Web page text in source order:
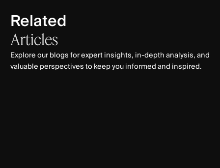
Related
Articles
Explore our blogs for expert insights, in-depth analysis, and
valuable perspectives to keep you informed and inspired.